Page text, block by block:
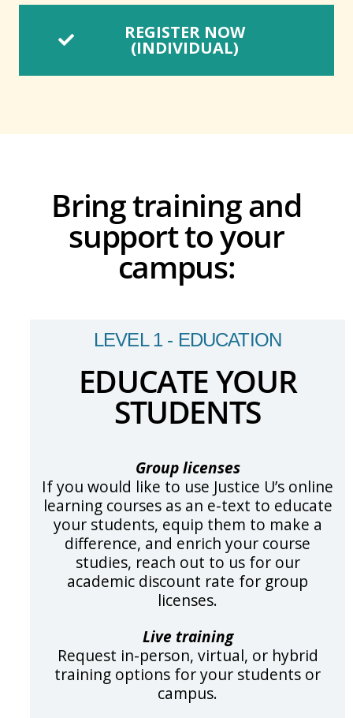
REGISTER NOW
(INDIVIDUAL)
Bring training and
support to your
campus:
LEVEL 1 - EDUCATION
EDUCATE YOUR
STUDENTS
Group licenses
If you would like to use Justice U’s online
learning courses as an e-text to educate
your students, equip them to make a
difference, and enrich your course
studies, reach out to us for our
academic discount rate for group
licenses.
Live training
Request in-person, virtual, or hybrid
training options for your students or
campus.